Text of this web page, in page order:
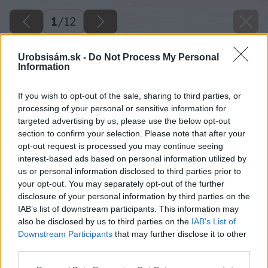
Urobsisám.sk - Do Not Process My Personal
Information
If you wish to opt-out of the sale, sharing to third parties, or
processing of your personal or sensitive information for
targeted advertising by us, please use the below opt-out
section to confirm your selection. Please note that after your
opt-out request is processed you may continue seeing
interest-based ads based on personal information utilized by
us or personal information disclosed to third parties prior to
your opt-out. You may separately opt-out of the further
disclosure of your personal information by third parties on the
IAB’s list of downstream participants. This information may
also be disclosed by us to third parties on the IAB’s List of
Downstream Participants that may further disclose it to other
1/12